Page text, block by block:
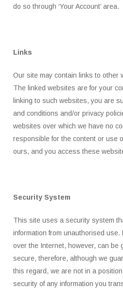
do so through ‘Your Account’ area.
Links
Our site may contain links to other
The linked websites are for your
linking to such websites, you are
and conditions and/or privacy
websites over which we have no
responsible for the content or use
ours, and you access these
Security System
This site uses a security system
information from unauthorised
over the Internet, however, can be
secure, therefore, although we
this regard, we are not in a
security of any information you